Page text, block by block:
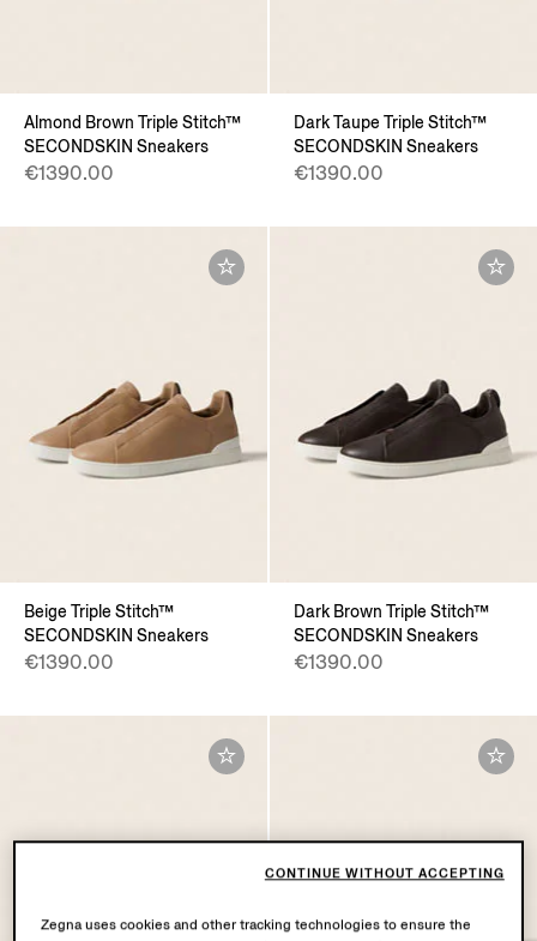
Almond Brown Triple Stitch™
SECONDSKIN Sneakers
€1390.00
Dark Taupe Triple Stitch™
SECONDSKIN Sneakers
€1390.00
Beige Triple Stitch™
SECONDSKIN Sneakers
€1390.00
Dark Brown Triple Stitch™
SECONDSKIN Sneakers
€1390.00
Zegna uses cookies and other tracking technologies to ensure the
CONTINUE WITHOUT ACCEPTING